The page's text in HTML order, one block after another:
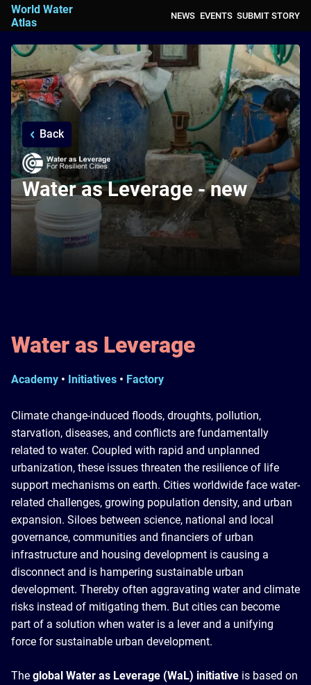
World Water
Atlas
NEWS EVENTS SUBMIT STORY
Back
Water as Leverage - new
Water as Leverage
Academy • Initiatives • Factory
Climate change-induced floods, droughts, pollution,
starvation, diseases, and conflicts are fundamentally
related to water. Coupled with rapid and unplanned
urbanization, these issues threaten the resilience of life
support mechanisms on earth. Cities worldwide face water-
related challenges, growing population density, and urban
expansion. Siloes between science, national and local
governance, communities and financiers of urban
infrastructure and housing development is causing a
disconnect and is hampering sustainable urban
development. Thereby often aggravating water and climate
risks instead of mitigating them. But cities can become
part of a solution when water is a lever and a unifying
force for sustainable urban development.
The global Water as Leverage (WaL) initiative is based on